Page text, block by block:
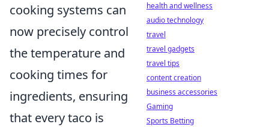
cooking systems can
now precisely control
the temperature and
cooking times for
ingredients, ensuring
that every taco is
health and wellness
audio technology
travel
travel gadgets
travel tips
content creation
business accessories
Gaming
Sports Betting